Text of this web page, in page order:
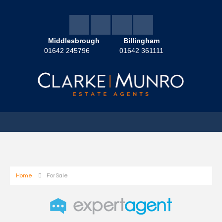
Middlesbrough
01642 245796
Billingham
01642 361111
Home For Sale